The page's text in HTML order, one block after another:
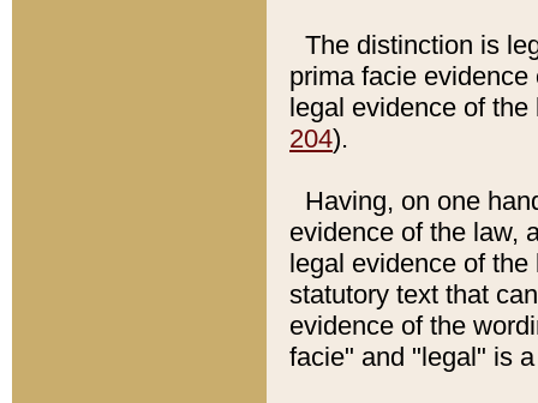
The distinction is
prima facie
legal evidence of
204).
Having, on one
evidence of the law,
legal evidence of
statutory text that
evidence of the
facie" and "legal" is